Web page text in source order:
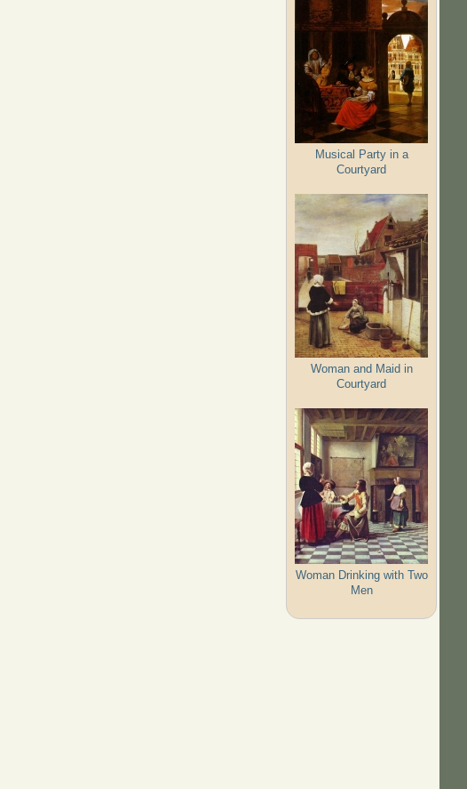
Musical Party in a
Courtyard
Woman and Maid in
Courtyard
Woman Drinking with Two
Men